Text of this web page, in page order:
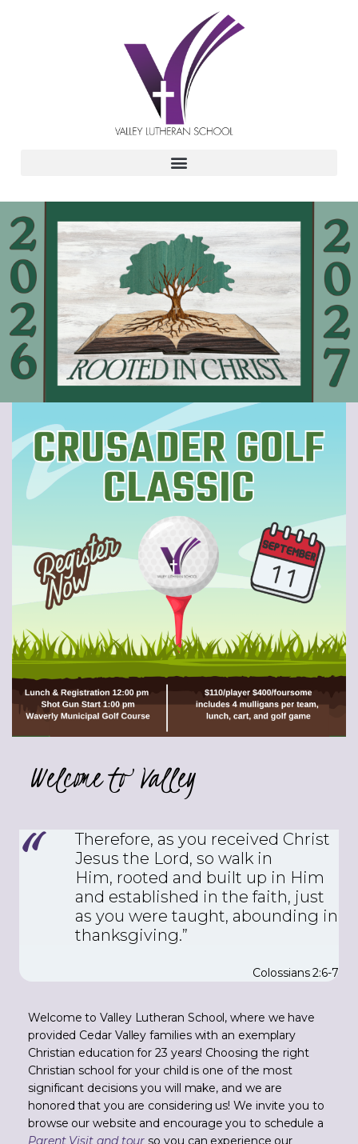
Welcome to Valley
Therefore, as you received Christ
Jesus the Lord, so walk in
Him, rooted and built up in Him
and established in the faith, just
as you were taught, abounding in
thanksgiving.”
Colossians 2:6-7
Welcome to Valley Lutheran School, where we have
provided Cedar Valley families with an exemplary
Christian education for 23 years! Choosing the right
Christian school for your child is one of the most
significant decisions you will make, and we are
honored that you are considering us! We invite you to
browse our website and encourage you to schedule a
Parent Visit and tour so you can experience our